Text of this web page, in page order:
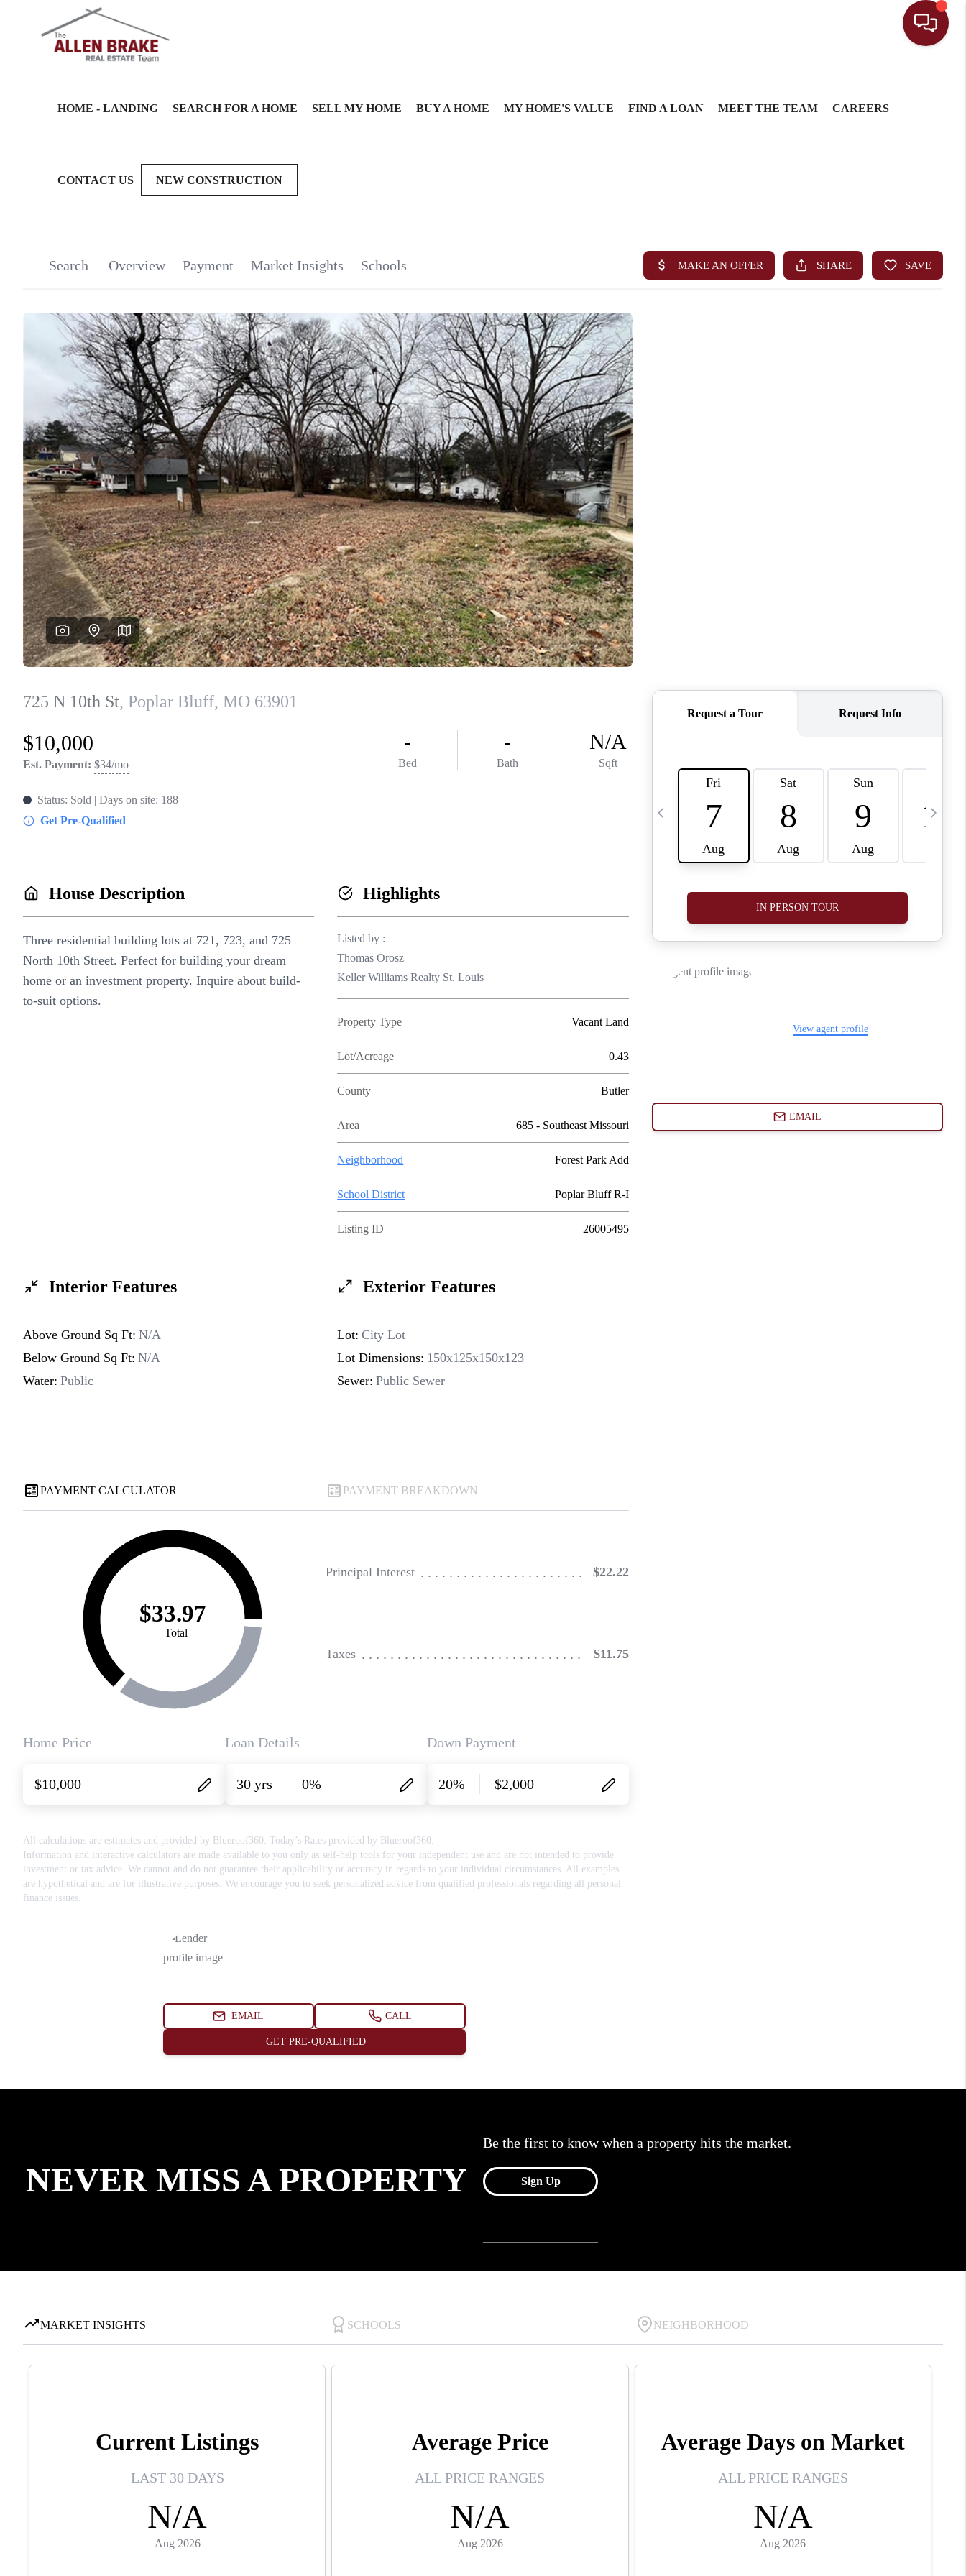
HOME - LANDING SEARCH FOR A HOME SELL MY HOME BUY A HOME MY HOME'S VALUE FIND A LOAN MEET THE TEAM CAREERS
CONTACT US NEW CONSTRUCTION